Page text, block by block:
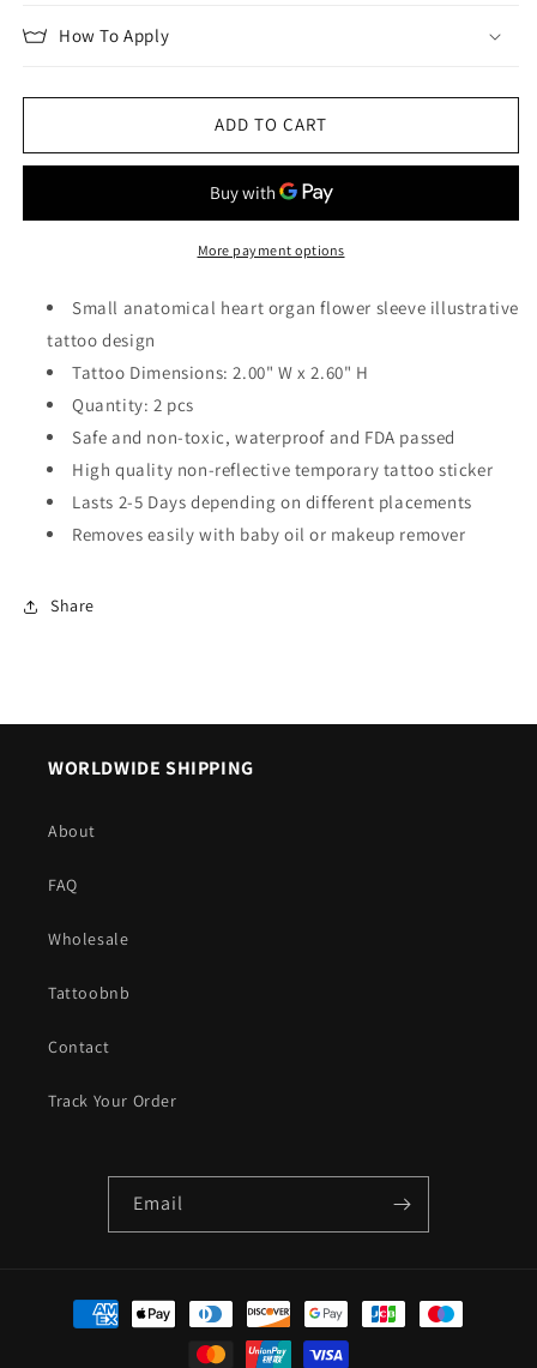
How To Apply
ADD TO CART
More payment options
Small anatomical heart organ flower sleeve illustrative
tattoo design
Tattoo Dimensions: 2.00" W x 2.60" H
Quantity: 2 pcs
Safe and non-toxic, waterproof and FDA passed
High quality non-reflective temporary tattoo sticker
Lasts 2-5 Days depending on different placements
Removes easily with baby oil or makeup remover
Share
WORLDWIDE SHIPPING
About
FAQ
Wholesale
Tattoobnb
Contact
Track Your Order
Email
Payment
methods